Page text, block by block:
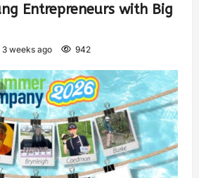
Entrepreneurs with Big
3 weeks ago 942